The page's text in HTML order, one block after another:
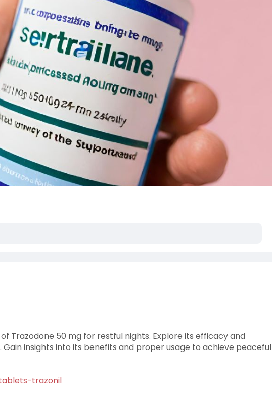
Trazodone 50 mg for restful nights. Explore its efficacy and
insights into its benefits and proper usage to achieve peaceful
trazonil